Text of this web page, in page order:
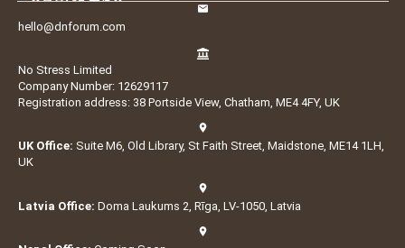
hello@dnforum.com
No Stress Limited
Company Number: 12629117
Registration address: 38 Portside View, Chatham, ME4 4FY, UK
UK Office: Suite M6, Old Library, St Faith Street, Maidstone, ME14 1LH,
UK
Latvia Office: Doma Laukums 2, Rīga, LV-1050, Latvia